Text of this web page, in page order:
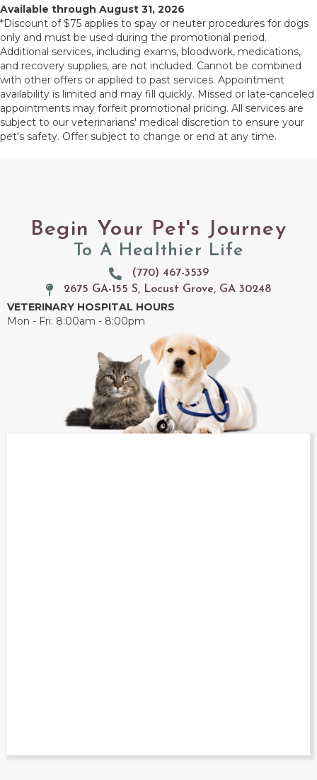
Available through August 31, 2026
*Discount of $75 applies to spay or neuter procedures for dogs
only and must be used during the promotional period.
Additional services, including exams, bloodwork, medications,
and recovery supplies, are not included. Cannot be combined
with other offers or applied to past services. Appointment
availability is limited and may fill quickly. Missed or late-canceled
appointments may forfeit promotional pricing. All services are
subject to our veterinarians' medical discretion to ensure your
pet's safety. Offer subject to change or end at any time.
Begin Your Pet's Journey
To A Healthier Life
(770) 467-3539
2675 GA-155 S, Locust Grove, GA 30248
(opens in a new window)
VETERINARY HOSPITAL HOURS
Mon - Fri: 8:00am - 8:00pm